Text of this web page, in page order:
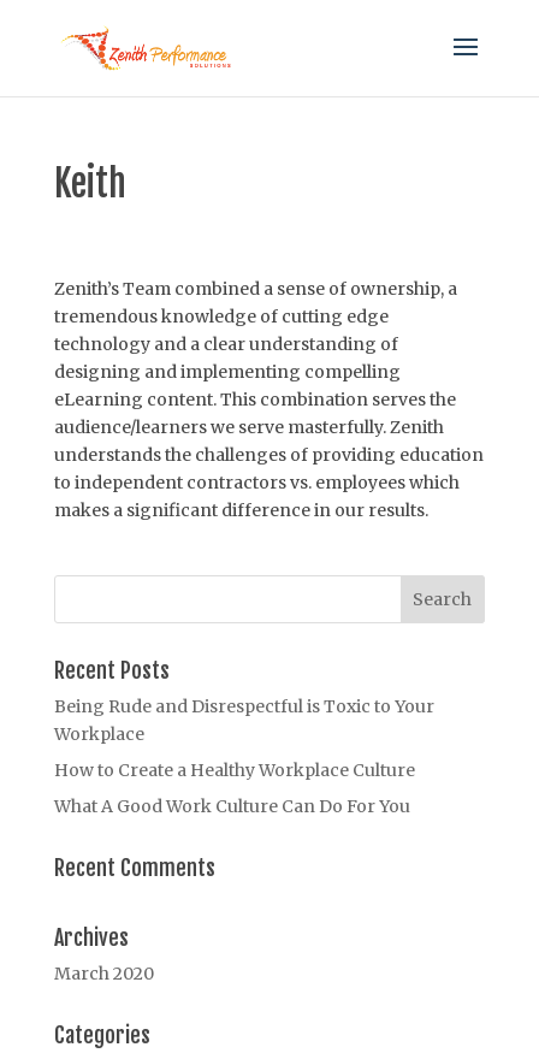
Keith
Zenith’s Team combined a sense of ownership, a
tremendous knowledge of cutting edge
technology and a clear understanding of
designing and implementing compelling
eLearning content. This combination serves the
audience/learners we serve masterfully. Zenith
understands the challenges of providing education
to independent contractors vs. employees which
makes a significant difference in our results.
Recent Posts
Being Rude and Disrespectful is Toxic to Your
Workplace
How to Create a Healthy Workplace Culture
What A Good Work Culture Can Do For You
Recent Comments
Archives
March 2020
Categories